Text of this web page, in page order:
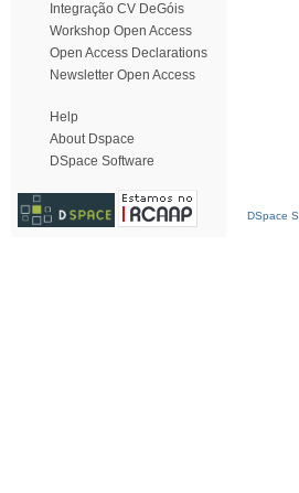
Integração CV DeGóis
Workshop Open Access
Open Access Declarations
Newsletter Open Access
Help
About Dspace
DSpace Software
DSpace